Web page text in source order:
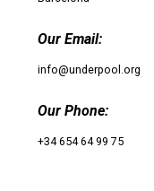
Our Email:
info@underpool.org
Our Phone:
+34 654 64 99 75